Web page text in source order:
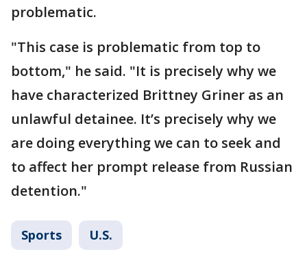
problematic.
"This case is problematic from top to
bottom," he said. "It is precisely why we
have characterized Brittney Griner as an
unlawful detainee. It’s precisely why we
are doing everything we can to seek and
to affect her prompt release from Russian
detention."
Sports U.S.